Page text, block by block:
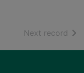
Next record of